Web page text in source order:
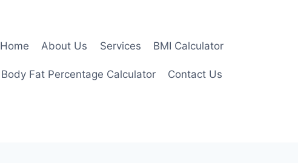
Home About Us Services BMI Calculator
Body Fat Percentage Calculator Contact Us